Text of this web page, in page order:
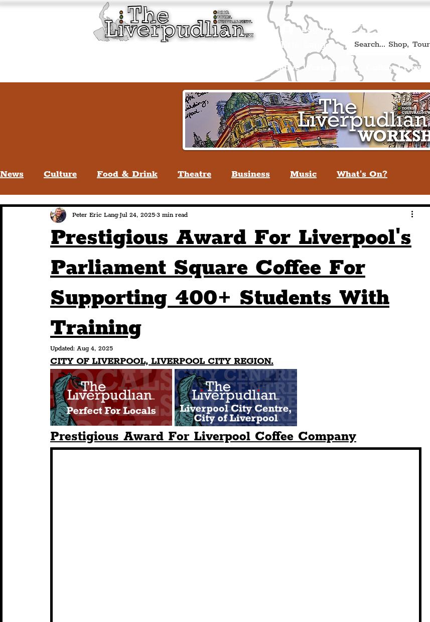
Creative Workshops Cultural News
Log In
+44 (0) 7469 527669.
Liverpool History & Culture by Peter Eric Lang
News Culture Food & Drink Theatre Business Music What's On?
Life In Liverpool Lifestyle People Of Liverpool
Construction History Pride Features Architecture Students Community
Nightlife Education
Prestigious Award For Liverpool's
Parliament Square Coffee For
Supporting 400+ Students With
Training
Peter Eric Lang Jul 24, 2025 3 min read
Updated: Aug 4, 2025
CITY OF LIVERPOOL, LIVERPOOL CITY REGION.
Prestigious Award For Liverpool Coffee Company